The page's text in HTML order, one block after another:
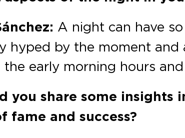
A night can have
hyped by the moment
the early morning hours
you share some insights
fame and success?